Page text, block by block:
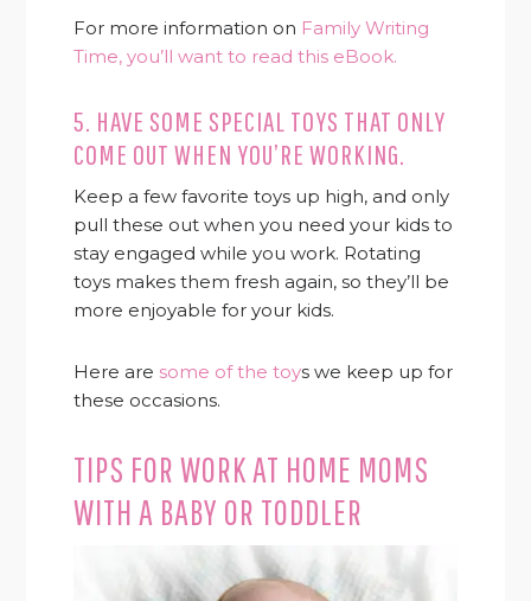
For more information on Family Writing
Time, you’ll want to read this eBook.
5. HAVE SOME SPECIAL TOYS THAT ONLY
COME OUT WHEN YOU’RE WORKING.
Keep a few favorite toys up high, and only
pull these out when you need your kids to
stay engaged while you work. Rotating
toys makes them fresh again, so they’ll be
more enjoyable for your kids.
Here are some of the toys we keep up for
these occasions.
TIPS FOR WORK AT HOME MOMS
WITH A BABY OR TODDLER